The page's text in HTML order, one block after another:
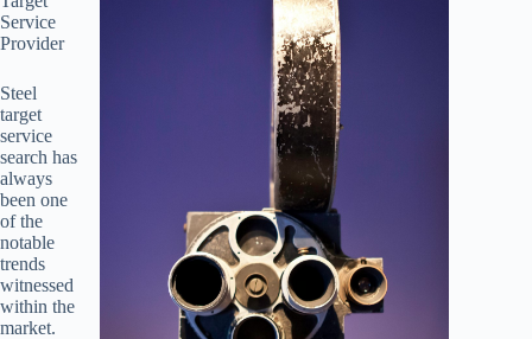
Service
Provider
Steel
target
service
search has
always
been one
of the
notable
trends
witnessed
within the
market.